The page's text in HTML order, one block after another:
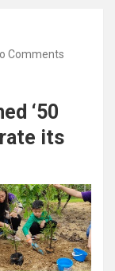
Comments
‘50
its